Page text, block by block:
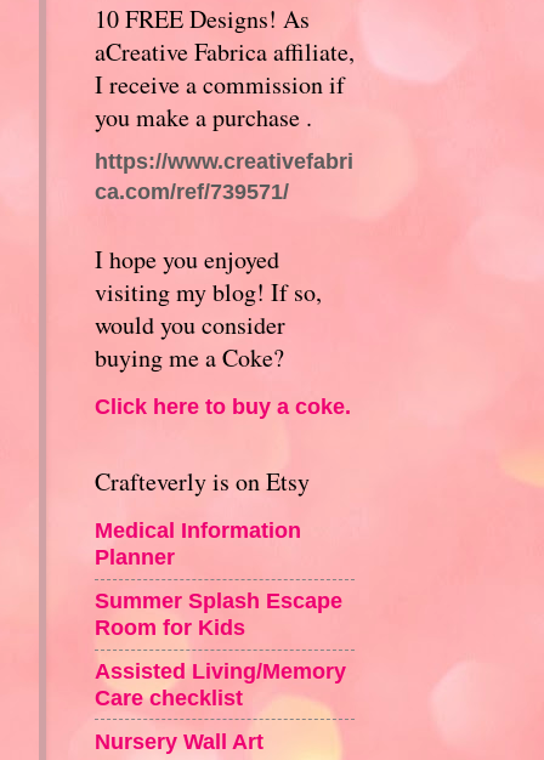
10 FREE Designs! As
aCreative Fabrica affiliate,
I receive a commission if
you make a purchase .
https://www.creativefabri
ca.com/ref/739571/
I hope you enjoyed
visiting my blog! If so,
would you consider
buying me a Coke?
Click here to buy a coke.
Crafteverly is on Etsy
Medical Information
Planner
Summer Splash Escape
Room for Kids
Assisted Living/Memory
Care checklist
Nursery Wall Art